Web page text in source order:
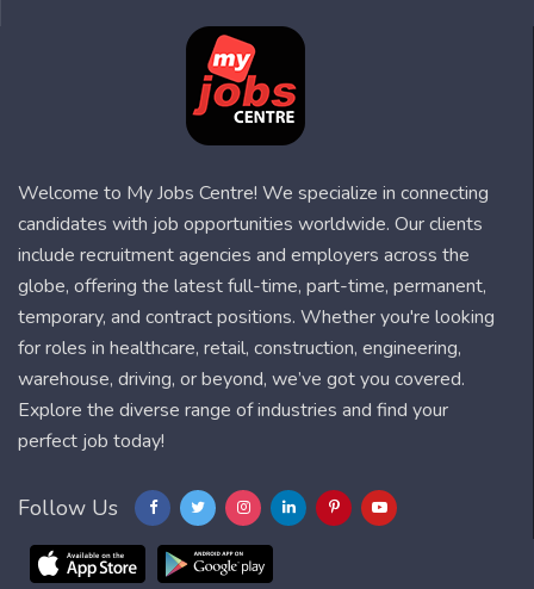
Welcome to My Jobs Centre! We specialize in connecting
candidates with job opportunities worldwide. Our clients
include recruitment agencies and employers across the
globe, offering the latest full-time, part-time, permanent,
temporary, and contract positions. Whether you're looking
for roles in healthcare, retail, construction, engineering,
warehouse, driving, or beyond, we’ve got you covered.
Explore the diverse range of industries and find your
perfect job today!
Follow Us